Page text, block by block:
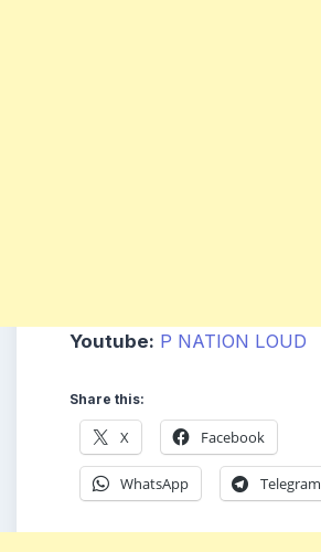
Youtube: P NATION LOUD
Share this:
X Facebook
WhatsApp Telegram